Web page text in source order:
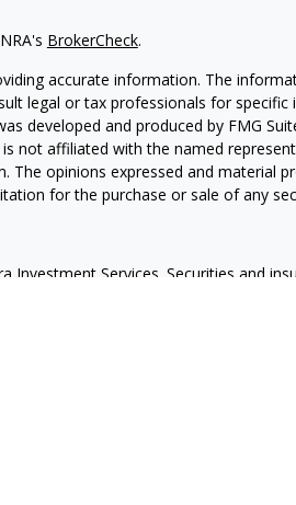
BrokerCheck.
accurate information. The
legal or tax professionals for
developed and produced by FMG
not affiliated with the named
The opinions expressed and material
for the purchase or sale of any
Investment Services. Securities and